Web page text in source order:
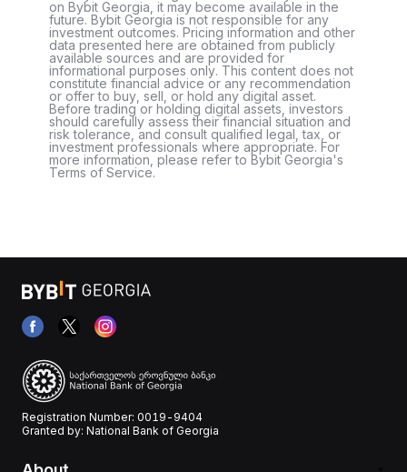
on Bybit Georgia, it may become available in the
future. Bybit Georgia is not responsible for any
investment outcomes. Pricing information and other
data presented here are obtained from publicly
available sources and are provided for
informational purposes only. This content does not
constitute financial advice or any recommendation
or offer to buy, sell, or hold any digital asset.
Before trading or holding digital assets, investors
should carefully assess their financial situation and
risk tolerance, and consult qualified legal, tax, or
investment professionals where appropriate. For
more information, please refer to Bybit Georgia's
Terms of Service.
Registration Number: 0019-9404
Granted by: National Bank of Georgia